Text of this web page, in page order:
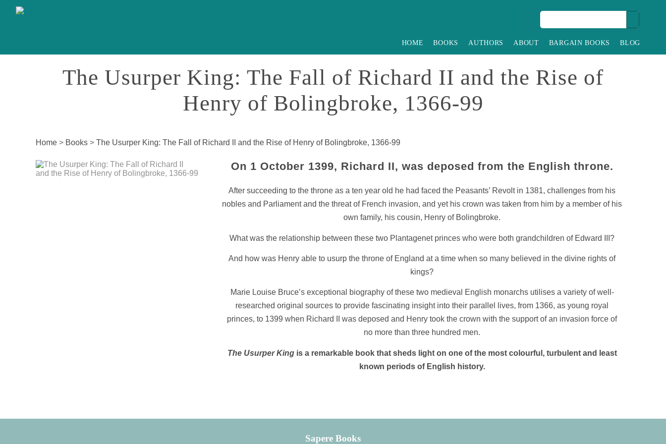
HOME BOOKS AUTHORS ABOUT BARGAIN BOOKS BLOG
The Usurper King: The Fall of Richard II and the Rise of
Henry of Bolingbroke, 1366-99
Home> Books> The Usurper King: The Fall of Richard II and the Rise of Henry of Bolingbroke, 1366-99
On 1 October 1399, Richard II, was deposed from the English throne.
After succeeding to the throne as a ten year old he had faced the Peasants’ Revolt in 1381, challenges from his
nobles and Parliament and the threat of French invasion, and yet his crown was taken from him by a member of his
own family, his cousin, Henry of Bolingbroke.
What was the relationship between these two Plantagenet princes who were both grandchildren of Edward III?
And how was Henry able to usurp the throne of England at a time when so many believed in the divine rights of
kings?
Marie Louise Bruce’s exceptional biography of these two medieval English monarchs utilises a variety of well-
researched original sources to provide fascinating insight into their parallel lives, from 1366, as young royal
princes, to 1399 when Richard II was deposed and Henry took the crown with the support of an invasion force of
no more than three hundred men.
The Usurper King is a remarkable book that sheds light on one of the most colourful, turbulent and least
known periods of English history.
Sapere Books